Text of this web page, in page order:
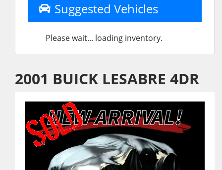
Suggested Vehicles
Please wait... loading inventory.
2001 BUICK LESABRE 4DR